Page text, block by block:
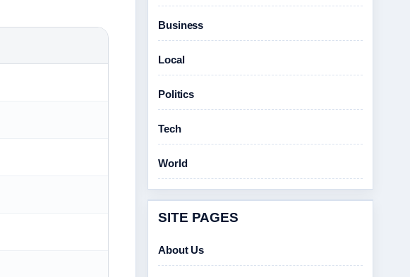
Business
Local
Politics
Tech
World
SITE PAGES
About Us